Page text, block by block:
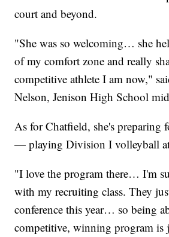
court and beyond.
"She was so welcoming… she
of my comfort zone and really
competitive athlete I am now,"
Nelson, Jenison High School
As for Chatfield, she's preparing
— playing Division I volleyball at
"I love the program there… I'm
with my recruiting class. They
conference this year… so being
competitive, winning program is